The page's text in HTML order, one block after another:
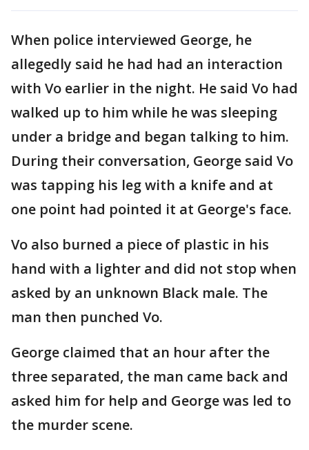
When police interviewed George, he
allegedly said he had had an interaction
with Vo earlier in the night. He said Vo had
walked up to him while he was sleeping
under a bridge and began talking to him.
During their conversation, George said Vo
was tapping his leg with a knife and at
one point had pointed it at George's face.
Vo also burned a piece of plastic in his
hand with a lighter and did not stop when
asked by an unknown Black male. The
man then punched Vo.
George claimed that an hour after the
three separated, the man came back and
asked him for help and George was led to
the murder scene.